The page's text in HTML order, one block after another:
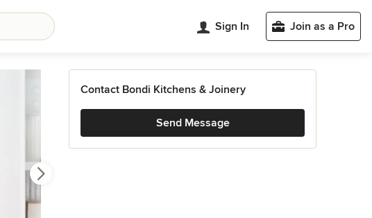
Sign In Join as a Pro
Contact Bondi Kitchens & Joinery
Send Message